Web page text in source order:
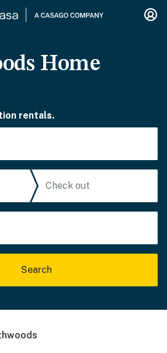
Home
rentals.
Search